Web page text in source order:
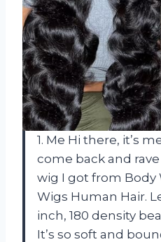
1. Me Hi there, it’s
come back and
wig I got from Body
Wigs Human Hair.
inch, 180 density
It’s so soft and